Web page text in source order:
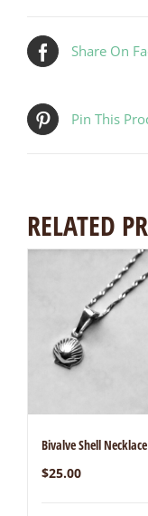
Share On
Pin This
RELATED
Bivalve Shell Necklace
$25.00